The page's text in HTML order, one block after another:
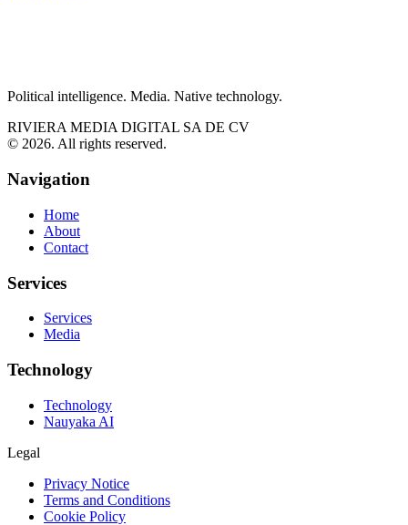
Political intelligence. Media. Native technology.
RIVIERA MEDIA DIGITAL SA DE CV
© 2026. All rights reserved.
Navigation
Home
About
Contact
Services
Services
Media
Technology
Technology
Nauyaka AI
Legal
Privacy Notice
Terms and Conditions
Cookie Policy